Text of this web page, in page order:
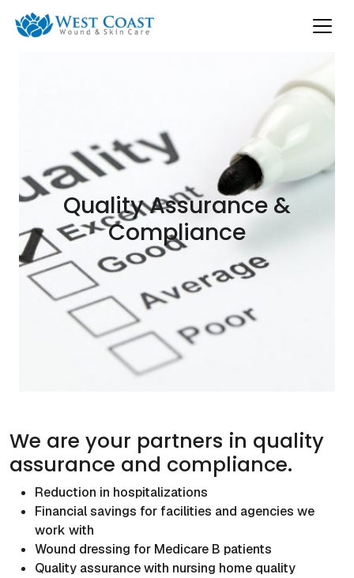
Quality Assurance &
Compliance
We are your partners in quality
assurance and compliance.
Reduction in hospitalizations
Financial savings for facilities and agencies we
work with
Wound dressing for Medicare B patients
Quality assurance with nursing home quality